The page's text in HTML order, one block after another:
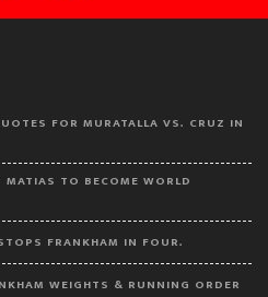
FOR MURATALLA VS. CRUZ IN
TO BECOME WORLD
FRANKHAM IN FOUR.
WEIGHTS & RUNNING ORDER